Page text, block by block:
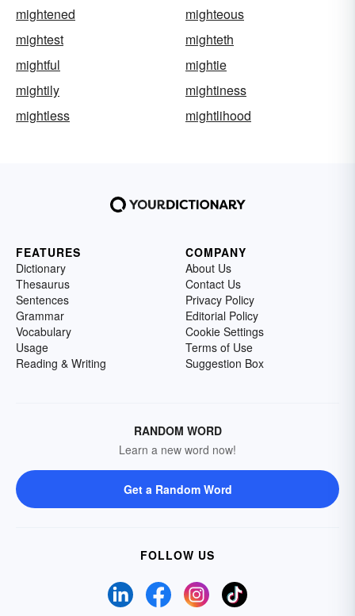
mightened
mighteous
mightest
mighteth
mightful
mightie
mightily
mightiness
mightless
mightlihood
FEATURES
Dictionary
Thesaurus
Sentences
Grammar
Vocabulary
Usage
Reading & Writing
COMPANY
About Us
Contact Us
Privacy Policy
Editorial Policy
Cookie Settings
Terms of Use
Suggestion Box
RANDOM WORD
Learn a new word now!
Get a Random Word
FOLLOW US